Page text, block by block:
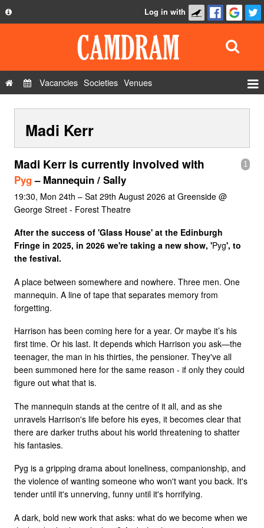
Privacy Policy
Contact Us
Log in with
Vacancies Societies Venues
Show Admin
Add a show
Madi Kerr
1
Madi Kerr is currently involved with
Pyg– Mannequin / Sally
19:30, Mon 24th – Sat 29th August 2026 at Greenside @
George Street - Forest Theatre
After the success of 'Glass House' at the Edinburgh
Fringe in 2025, in 2026 we're taking a new show, 'Pyg', to
the festival.
A place between somewhere and nowhere. Three men. One
mannequin. A line of tape that separates memory from
forgetting.
Harrison has been coming here for a year. Or maybe it’s his
first time. Or his last. It depends which Harrison you ask—the
teenager, the man in his thirties, the pensioner. They've all
been summoned here for the same reason - if only they could
figure out what that is.
The mannequin stands at the centre of it all, and as she
unravels Harrison's life before his eyes, it becomes clear that
there are darker truths about his world threatening to shatter
his fantasies.
Pyg is a gripping drama about loneliness, companionship, and
the violence of wanting someone who won't want you back. It's
tender until it's unnerving, funny until it's horrifying.
A dark, bold new work that asks: what do we become when we